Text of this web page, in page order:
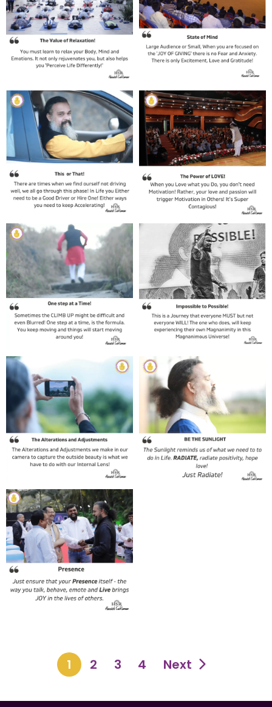
1 2 3 4 Next